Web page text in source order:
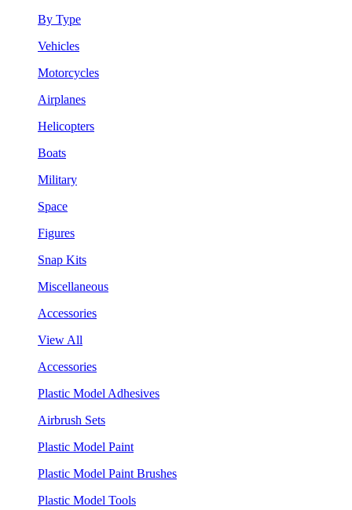
By Type
Vehicles
Motorcycles
Airplanes
Helicopters
Boats
Military
Space
Figures
Snap Kits
Miscellaneous
Accessories
View All
Accessories
Plastic Model Adhesives
Airbrush Sets
Plastic Model Paint
Plastic Model Paint Brushes
Plastic Model Tools